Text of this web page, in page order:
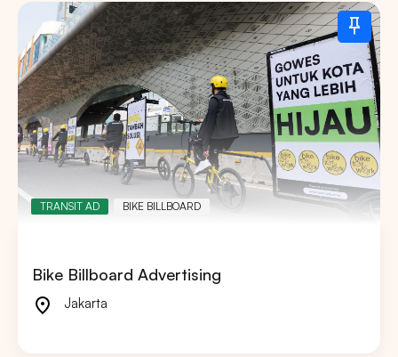
TRANSIT AD BIKE BILLBOARD
Bike Billboard Advertising
Jakarta